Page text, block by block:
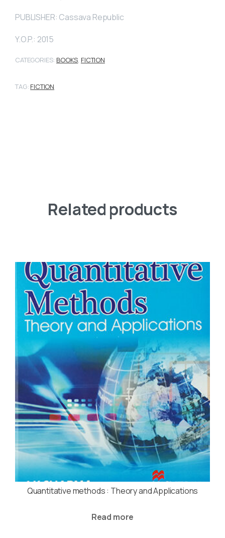
PUBLISHER: Cassava Republic
Y.O.P.: 2015
CATEGORIES: BOOKS, FICTION
TAG: FICTION
Related products
Quantitative methods : Theory and Applications
Read more